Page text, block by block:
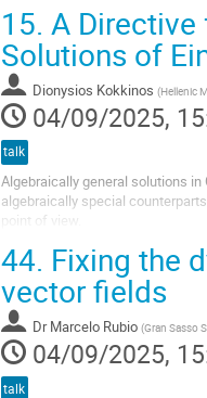
15. A
Solutions of
Dionysios Kokkinos (Hellenic
04/09/2025,
talk
Algebraically general solutions
algebraically special
point of view.
we explored an...
44. Fixing the
vector fields
Dr Marcelo Rubio (Gran Sasso
04/09/2025,
talk